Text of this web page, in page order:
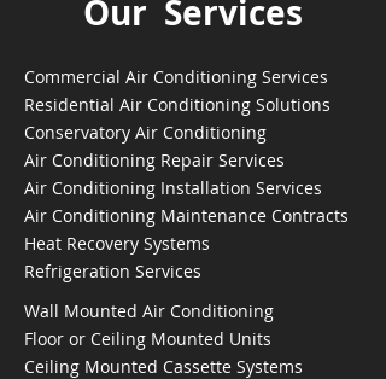
Our Services
Commercial Air Conditioning Services
Residential Air Conditioning Solutions
Conservatory Air Conditioning
Air Conditioning Repair Services
Air Conditioning Installation Services
Air Conditioning Maintenance Contracts
Heat Recovery Systems
Refrigeration Services
Wall Mounted Air Conditioning
Floor or Ceiling Mounted Units
Ceiling Mounted Cassette Systems